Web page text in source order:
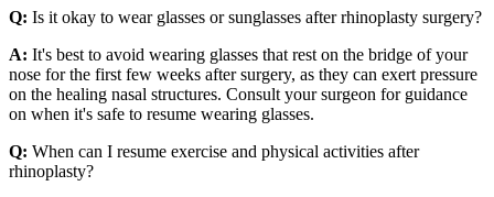
Q: Is it okay to wear glasses or sunglasses after rhinoplasty surgery?
A: It's best to avoid wearing glasses that rest on the bridge of your
nose for the first few weeks after surgery, as they can exert pressure
on the healing nasal structures. Consult your surgeon for guidance
on when it's safe to resume wearing glasses.
Q: When can I resume exercise and physical activities after
rhinoplasty?